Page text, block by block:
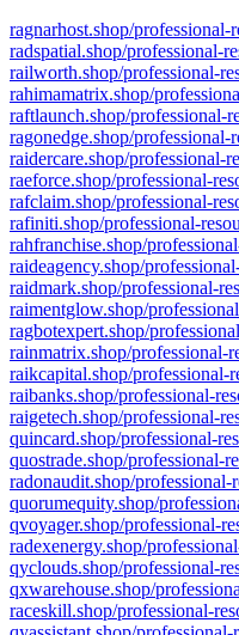
ragnarhost.shop/professional-
radspatial.shop/professional-
railworth.shop/professional-
rahimamatrix.shop/
raftlaunch.shop/professional-
ragonedge.shop/professional-
raidercare.shop/professional-
raeforce.shop/professional-
rafclaim.shop/professional-
rafiniti.shop/professional-
rahfranchise.shop/
raideagency.shop/
raidmark.shop/professional-
raimentglow.shop/
ragbotexpert.shop/
rainmatrix.shop/professional-
raikcapital.shop/professional-
raibanks.shop/professional-
raigetech.shop/professional-
quincard.shop/professional-
quostrade.shop/professional-
radonaudit.shop/professional-
quorumequity.shop/
qvoyager.shop/professional-
radexenergy.shop/
qyclouds.shop/professional-
qxwarehouse.shop/
raceskill.shop/professional-